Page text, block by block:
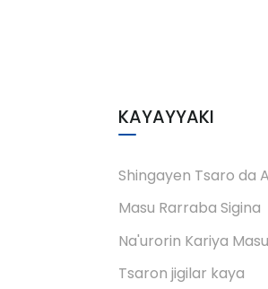
aminci
PHM-
tashoshi
KAYAYYAKI
Shingayen Tsaro da
Masu Rarraba Sigina
Na'urorin Kariya
Tsaron jigilar kaya